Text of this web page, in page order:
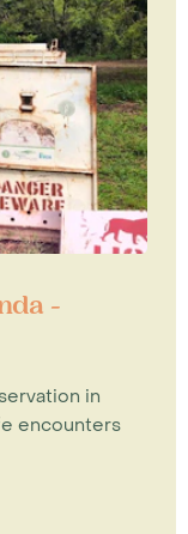
-
in
encounters